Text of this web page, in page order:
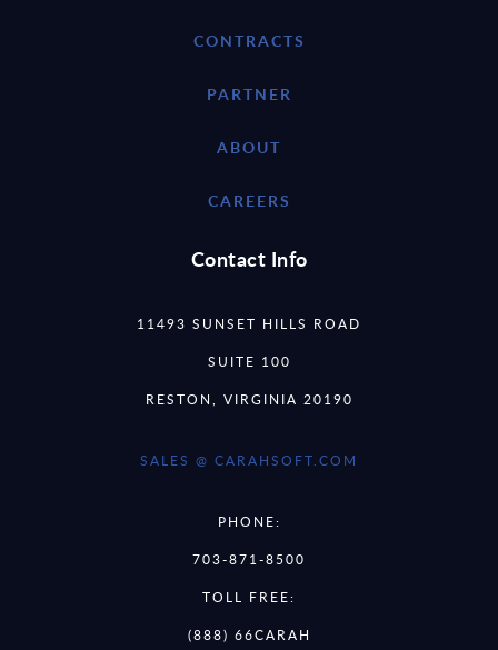
CONTRACTS
PARTNER
ABOUT
CAREERS
Contact Info
11493 SUNSET HILLS ROAD
SUITE 100
RESTON, VIRGINIA 20190
SALES @ CARAHSOFT.COM
PHONE:
703-871-8500
TOLL FREE:
(888) 66CARAH